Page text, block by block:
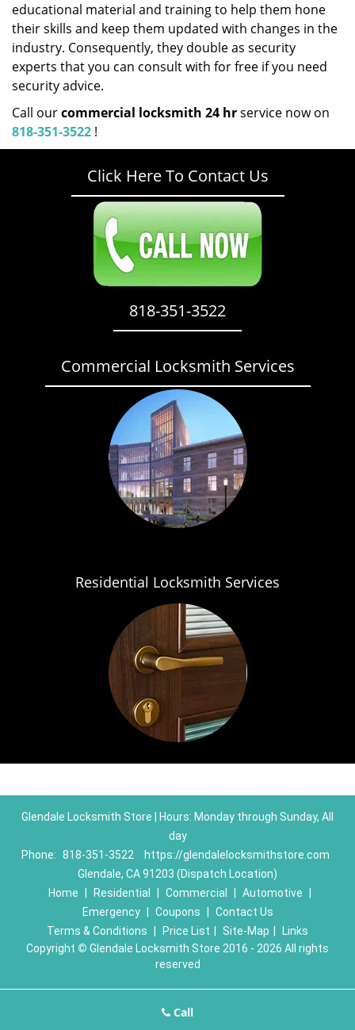
educational material and training to help them hone
their skills and keep them updated with changes in the
industry. Consequently, they double as security
experts that you can consult with for free if you need
security advice.
Call ourcommercial locksmith 24 hrservice now on
818-351-3522 !
Click Here To Contact Us
818-351-3522
Commercial Locksmith Services
Residential Locksmith Services
Glendale Locksmith Store | Hours: Monday through Sunday, All
day
Phone: 818-351-3522
https://glendalelocksmithstore.com
Glendale, CA 91203 (Dispatch Location)
Home
Residential Commercial Automotive
Emergency
Coupons
Contact Us
Terms & Conditions
Price List Site-Map
Links
Copyright © Glendale Locksmith Store 2016 - 2026 All rights
reserved
Call